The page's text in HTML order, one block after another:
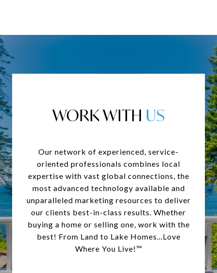
WORK WITH
Our network of experienced, service-
oriented professionals combines local
expertise with vast global connections, the
most advanced technology available and
unparalleled marketing resources to deliver
our clients best-in-class results. Whether
buying a home or selling one, work with the
best! From Land to Lake Homes...Love
Where You Live!™